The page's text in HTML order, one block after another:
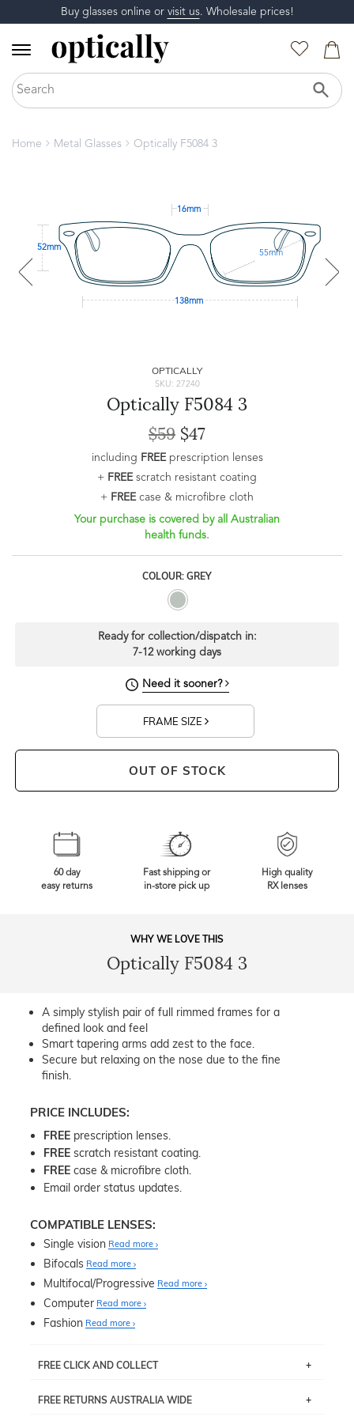
Buy glasses online or visit us. Wholesale prices!
Home Metal Glasses Optically F5084 3
16mm
52mm
55mm
138mm
OPTICALLY
SKU: 27240
Optically F5084 3
$59 $47
including FREEprescription lenses
+ FREEscratch resistant coating
+ FREEcase & microfibre cloth
Your purchase is covered by all Australian
health funds.
COLOUR: GREY
Ready for collection/dispatch in:
7-12 working days
Need it sooner?
FRAME SIZE
OUT OF STOCK
60 day
easy returns
Fast shipping or
in-store pick up
High quality
RX lenses
WHY WE LOVE THIS
Optically F5084 3
A simply stylish pair of full rimmed frames for a
defined look and feel
Smart tapering arms add zest to the face.
Secure but relaxing on the nose due to the fine
finish.
PRICE INCLUDES:
FREE prescription lenses.
FREE scratch resistant coating.
FREE case & microfibre cloth.
Email order status updates.
COMPATIBLE LENSES:
Single vision Read more
Bifocals Read more
Multifocal/Progressive Read more
Computer Read more
Fashion Read more
FREE CLICK AND COLLECT
pick up your item instore within 3 business days. Note
FREE RETURNS AUSTRALIA WIDE